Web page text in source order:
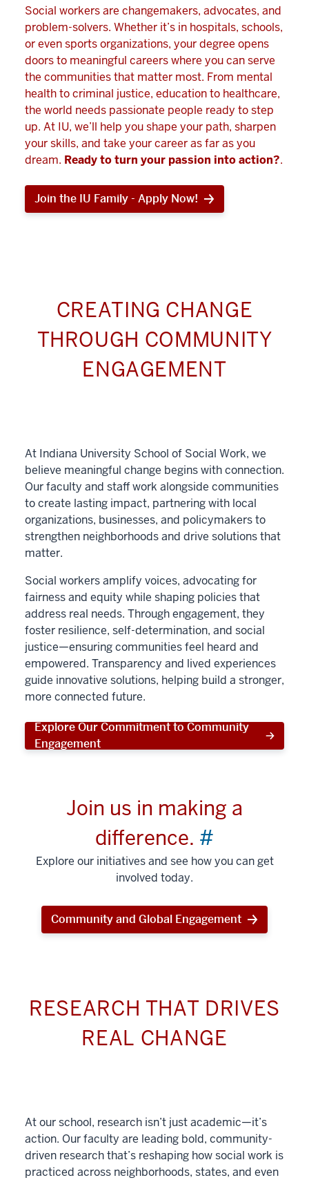
Social workers are changemakers, advocates, and
problem-solvers. Whether it’s in hospitals, schools,
or even sports organizations, your degree opens
doors to meaningful careers where you can serve
the communities that matter most. From mental
health to criminal justice, education to healthcare,
the world needs passionate people ready to step
up. At IU, we’ll help you shape your path, sharpen
your skills, and take your career as far as you
dream. Ready to turn your passion into action?.
Join the IU Family - Apply Now!
CREATING CHANGE
THROUGH COMMUNITY
ENGAGEMENT
At Indiana University School of Social Work, we
believe meaningful change begins with connection.
Our faculty and staff work alongside communities
to create lasting impact, partnering with local
organizations, businesses, and policymakers to
strengthen neighborhoods and drive solutions that
matter.
Social workers amplify voices, advocating for
fairness and equity while shaping policies that
address real needs. Through engagement, they
foster resilience, self-determination, and social
justice—ensuring communities feel heard and
empowered. Transparency and lived experiences
guide innovative solutions, helping build a stronger,
more connected future.
Explore Our Commitment to Community
Engagement
Join us in making a
difference. #
Explore our initiatives and see how you can get
involved today.
Community and Global Engagement
RESEARCH THAT DRIVES
REAL CHANGE
At our school, research isn’t just academic—it’s
action. Our faculty are leading bold, community-
driven research that’s reshaping how social work is
practiced across neighborhoods, states, and even